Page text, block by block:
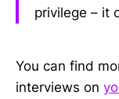
privilege – it
You can find
interviews on